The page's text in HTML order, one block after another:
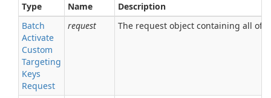
Type
Name
Description
Batch
Activate
Custom
Targeting
Keys
Request
request The request object containing all of